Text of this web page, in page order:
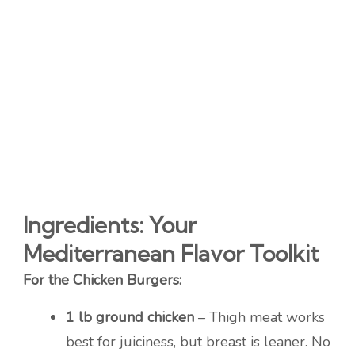
Ingredients: Your
Mediterranean Flavor Toolkit
For the Chicken Burgers:
1 lb ground chicken – Thigh meat works
best for juiciness, but breast is leaner. No